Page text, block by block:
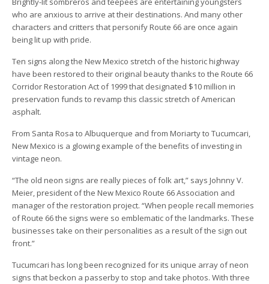
who are anxious to arrive at their destinations. And many other
characters and critters that personify Route 66 are once again
being lit up with pride.
Ten signs along the New Mexico stretch of the historic highway
have been restored to their original beauty thanks to the Route 66
Corridor Restoration Act of 1999 that designated $10 million in
preservation funds to revamp this classic stretch of American
asphalt.
From Santa Rosa to Albuquerque and from Moriarty to Tucumcari,
New Mexico is a glowing example of the benefits of investing in
vintage neon.
“The old neon signs are really pieces of folk art,” says Johnny V.
Meier, president of the New Mexico Route 66 Association and
manager of the restoration project. “When people recall memories
of Route 66 the signs were so emblematic of the landmarks. These
businesses take on their personalities as a result of the sign out
front.”
Tucumcari has long been recognized for its unique array of neon
signs that beckon a passerby to stop and take photos. With three